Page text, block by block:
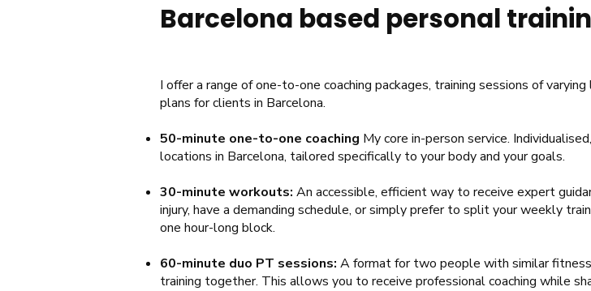
Barcelona based personal
I offer a range of one-to-one coaching packages, training sessions of
plans for clients in Barcelona.
50-minute one-to-one coaching My core in-person service.
locations in Barcelona, tailored specifically to your body and your goals.
30-minute workouts: An accessible, efficient way to receive expert
injury, have a demanding schedule, or simply prefer to split your weekly
one hour-long block.
60-minute duo PT sessions: A format for two people with similar
training together. This allows you to receive professional coaching while